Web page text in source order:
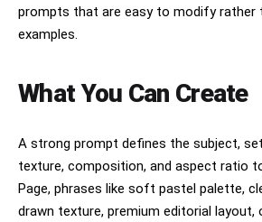
prompts that are easy to modify rather
examples.
What You Can Create
A strong prompt defines the subject,
texture, composition, and aspect ratio
Page, phrases like soft pastel palette,
drawn texture, premium editorial layout,